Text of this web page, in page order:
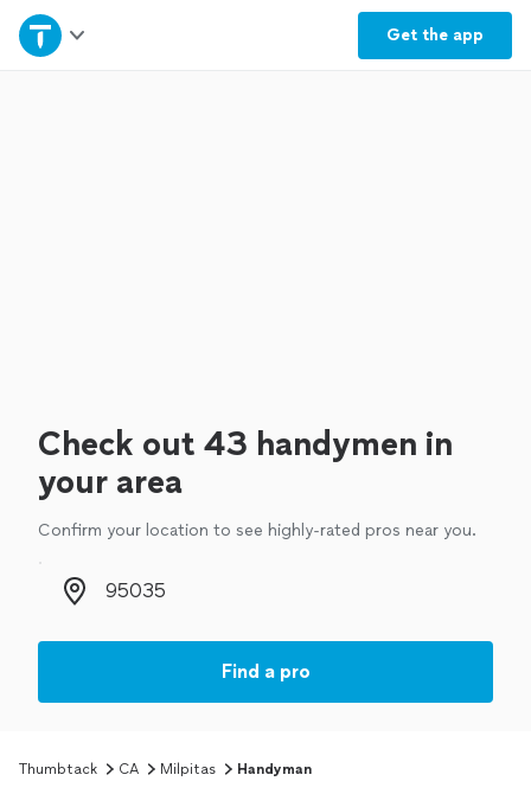
Get the app
Home
Check out 43 handymen in
your area
Confirm your location to see highly-rated pros near you.
Zip code
Find a pro
Thumbtack CA Milpitas Handyman